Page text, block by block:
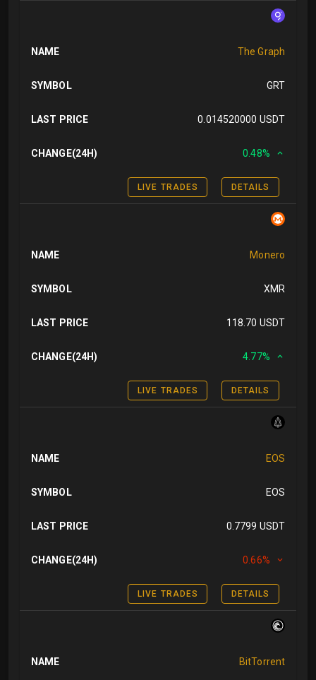
NAME The Graph
SYMBOL GRT
LAST PRICE 0.014520000 USDT
CHANGE(24H) 0.48%
LIVE TRADES DETAILS
NAME Monero
SYMBOL XMR
LAST PRICE 118.70 USDT
CHANGE(24H) 4.77%
LIVE TRADES DETAILS
NAME EOS
SYMBOL EOS
LAST PRICE 0.7799 USDT
CHANGE(24H) 0.66%
LIVE TRADES DETAILS
NAME BitTorrent